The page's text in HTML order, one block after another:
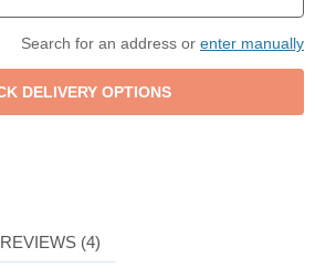
Search for an address or enter manually
REVIEWS (4)